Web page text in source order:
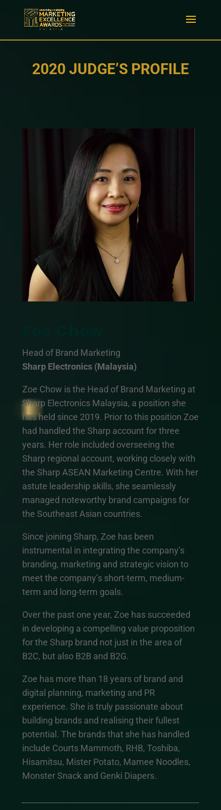
2020 JUDGE’S PROFILE
Head of Brand Marketing
Sharp Electronics (Malaysia)
Zoe Chow is the Head of Brand Marketing at
Sharp Electronics Malaysia, a position she
has held since 2019. Prior to this position Zoe
had handled the Sharp account for three
years. Her role included overseeing the
Sharp regional account, working closely with
the Sharp ASEAN Marketing Centre. With her
astute leadership skills, she seamlessly
managed noteworthy brand campaigns for
the Southeast Asian countries.
Since joining Sharp, Zoe has been
instrumental in integrating the company’s
branding, marketing and strategic vision to
meet the company’s short-term, medium-
term and long-term goals.
Over the past one year, Zoe has succeeded
in developing a compelling value proposition
for the Sharp brand not just in the area of
B2C, but also B2B and B2G.
Zoe has more than 18 years of brand and
digital planning, marketing and PR
experience. She is truly passionate about
building brands and realising their fullest
potential. The brands that she has handled
include Courts Mammoth, RHB, Toshiba,
Hisamitsu, Mister Potato, Mamee Noodles,
Monster Snack and Genki Diapers.